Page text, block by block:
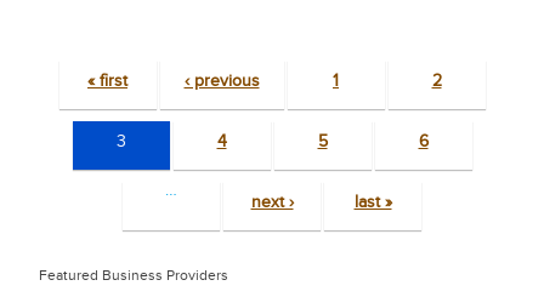
« first ‹ previous 1 2
3 4 5 6
…
next › last »
Featured Business Providers